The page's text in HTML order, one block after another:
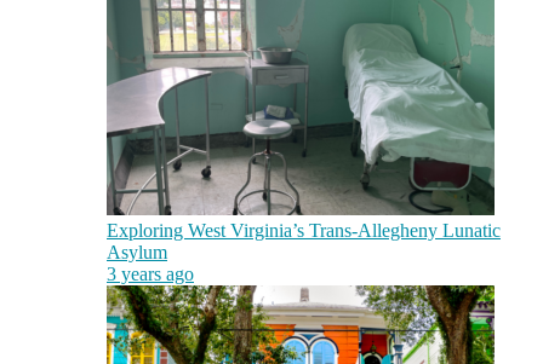
Exploring West Virginia’s Trans-Allegheny Lunatic
Asylum
3 years ago